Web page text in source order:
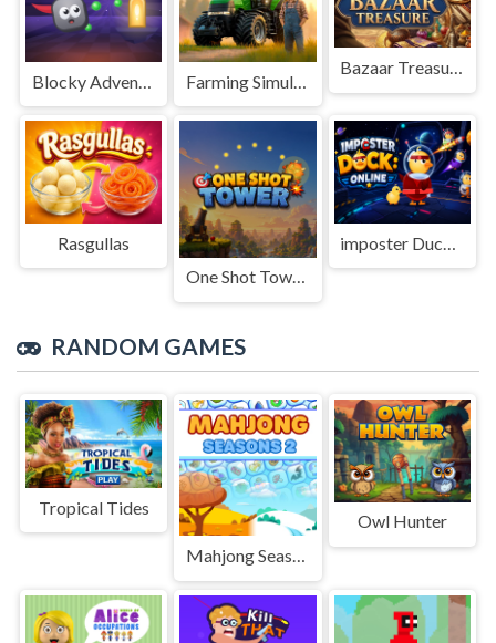
Blocky Adventures
Bazaar Treasure
Rasgullas
One Shot Tower : Physics Destroyer
RANDOM GAMES
Tropical Tides
Mahjong Seasons 2 - Autumn and Winter
Owl Hunter